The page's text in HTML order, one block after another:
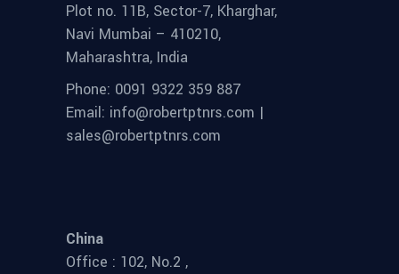
Plot no. 11B, Sector-7, Kharghar,
Navi Mumbai – 410210,
Maharashtra, India
Phone: 0091 9322 359 887
Email: info@robertptnrs.com |
sales@robertptnrs.com
China
Office : 102, No.2 ,